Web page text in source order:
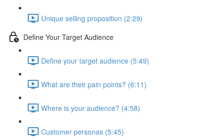
Unique selling proposition (2:29)
Define Your Target Audience
Define your target audience (5:49)
What are their pain points? (6:11)
Where is your audience? (4:58)
Customer personas (5:45)